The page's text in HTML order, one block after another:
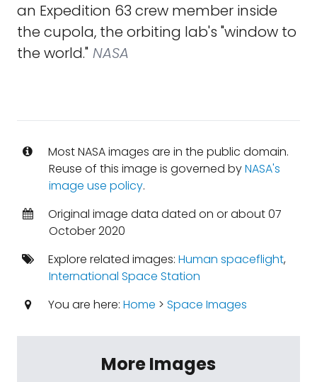
an Expedition 63 crew member inside
the cupola, the orbiting lab's "window to
the world." NASA
Most NASA images are in the public domain.
Reuse of this image is governed byNASA's
image use policy.
Original image data dated on or about 07
October 2020
Explore related images: Human spaceflight,
International Space Station
You are here: Home > Space Images
More Images